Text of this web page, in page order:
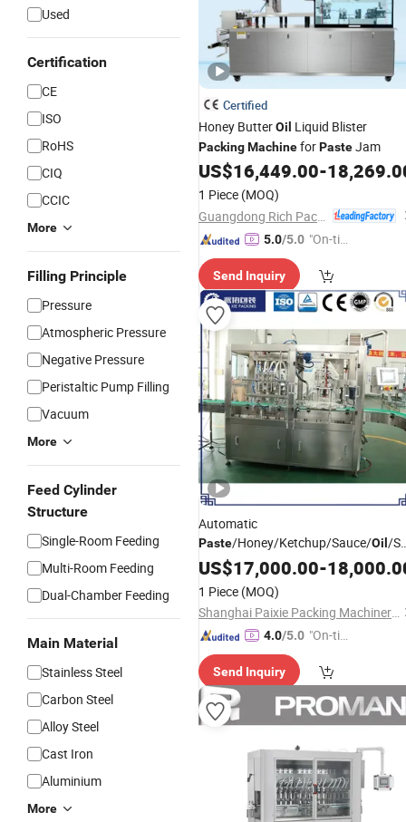
Used
Certification
CE
ISO
RoHS
CIQ
CCIC
More
Filling Principle
Pressure
Atmospheric Pressure
Negative Pressure
Peristaltic Pump Filling
Vacuum
More
Feed Cylinder
Structure
Single-Room Feeding
Multi-Room Feeding
Dual-Chamber Feeding
Main Material
Stainless Steel
Carbon Steel
Alloy Steel
Cast Iron
Aluminium
More
Certified
Honey ButterOil Liquid Blister
PackingMachineforPasteJam
US$16,449.00-
1 Piece (MOQ)
5.0/5.0 "On-tim
ry"
Send Inquiry
Automatic
Paste/Honey/Ketchup/Sauce/Oil /
PastePackaging MachineryBottle
Jar Food Filling Sealing
Packing
Machine
US$17,000.00-
1 Piece (MOQ)
Shanghai Paixie Packing Machinery Co., Ltd.
4.0/5.0 "On-tim
ry"
Send Inquiry